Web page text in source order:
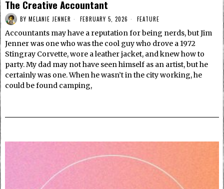
The Creative Accountant
BY MELANIE JENNER FEBRUARY 5, 2026 FEATURE
Accountants may have a reputation for being nerds, but Jim
Jenner was one who was the cool guy who drove a 1972
Stingray Corvette, wore a leather jacket, and knew how to
party. My dad may not have seen himself as an artist, but he
certainly was one. When he wasn’t in the city working, he
could be found camping,